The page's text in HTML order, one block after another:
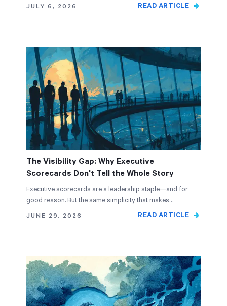
JULY 6, 2026
READ ARTICLE
The Visibility Gap: Why Executive
Scorecards Don't Tell the Whole Story
Executive scorecards are a leadership staple—and for
good reason. But the same simplicity that makes…
JUNE 29, 2026
READ ARTICLE